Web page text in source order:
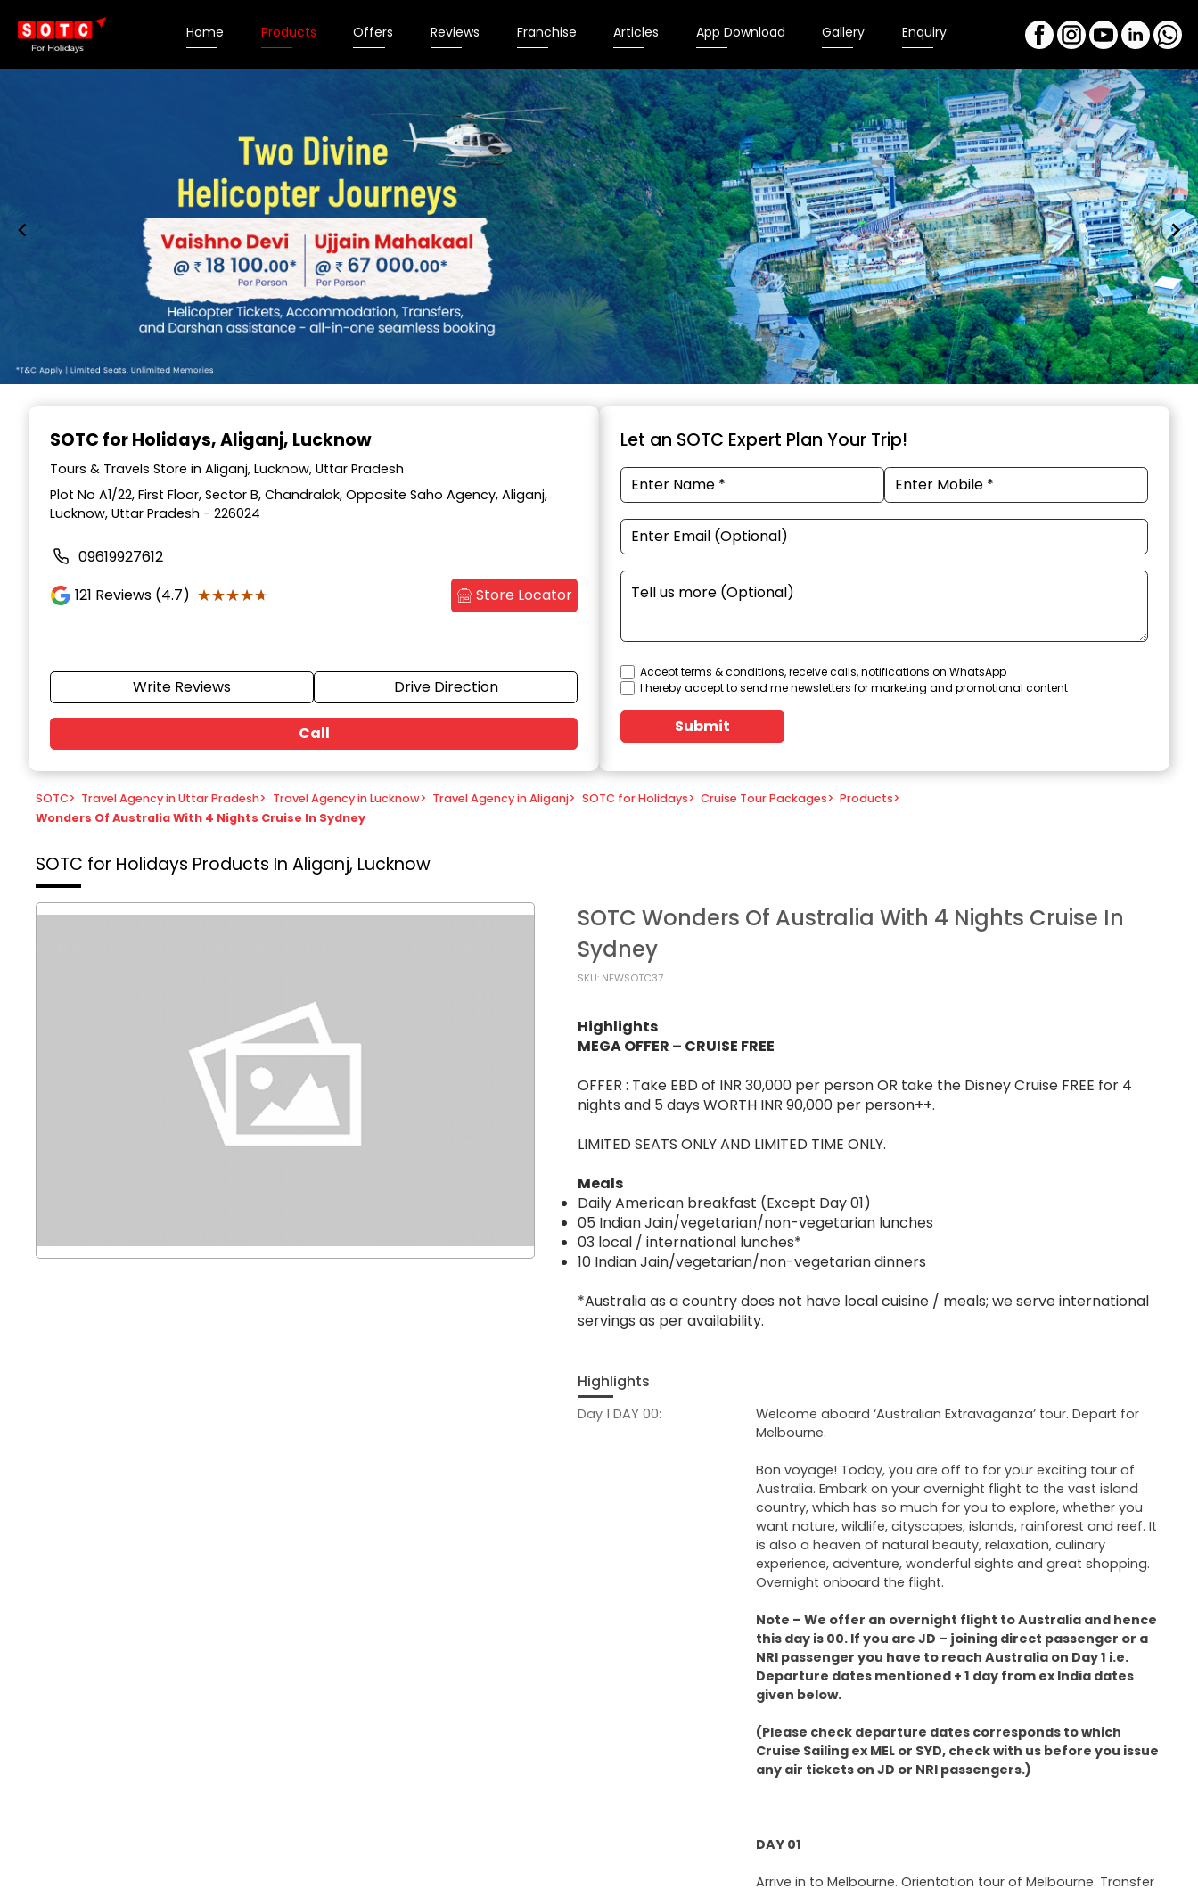
Home Products Offers Reviews Franchise Articles App Download Gallery Enquiry
SOTC for Holidays, Aliganj, Lucknow
Tours & Travels Store in Aliganj, Lucknow, Uttar Pradesh
Plot No A1/22, First Floor, Sector B, Chandralok, Opposite Saho Agency, Aliganj,
Lucknow, Uttar Pradesh - 226024
09619927612
121 Reviews (4.7) ★★★★★
★★★★★ Store Locator
Write Reviews Drive Direction
Call
Let an SOTC Expert Plan Your Trip!
Accept terms & conditions, receive calls, notifications on WhatsApp
I hereby accept to send me newsletters for marketing and promotional content
Submit
SOTC> Travel Agency in Uttar Pradesh> Travel Agency in Lucknow> Travel Agency in Aliganj> SOTC for Holidays> Cruise Tour Packages> Products>
Wonders Of Australia With 4 Nights Cruise In Sydney
SOTC for Holidays Products In Aliganj, Lucknow
SOTC Wonders Of Australia With 4 Nights Cruise In
Sydney
SKU: NEWSOTC37
Highlights
MEGA OFFER – CRUISE FREE
OFFER : Take EBD of INR 30,000 per person OR take the Disney Cruise FREE for 4
nights and 5 days WORTH INR 90,000 per person++.
LIMITED SEATS ONLY AND LIMITED TIME ONLY.
Meals
Daily American breakfast (Except Day 01)
05 Indian Jain/vegetarian/non-vegetarian lunches
03 local / international lunches*
10 Indian Jain/vegetarian/non-vegetarian dinners
*Australia as a country does not have local cuisine / meals; we serve international
servings as per availability.
Highlights
Day 1 DAY 00:
Welcome aboard ‘Australian Extravaganza’ tour. Depart for
Melbourne.
Bon voyage! Today, you are off to for your exciting tour of
Australia. Embark on your overnight flight to the vast island
country, which has so much for you to explore, whether you
want nature, wildlife, cityscapes, islands, rainforest and reef. It
is also a heaven of natural beauty, relaxation, culinary
experience, adventure, wonderful sights and great shopping.
Overnight onboard the flight.
Note – We offer an overnight flight to Australia and hence
this day is 00. If you are JD – joining direct passenger or a
NRI passenger you have to reach Australia on Day 1 i.e.
Departure dates mentioned + 1 day from ex India dates
given below.
(Please check departure dates corresponds to which
Cruise Sailing ex MEL or SYD, check with us before you issue
any air tickets on JD or NRI passengers.)
DAY 01
Arrive in to Melbourne. Orientation tour of Melbourne. Transfer